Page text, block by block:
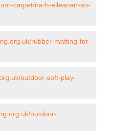
carpet/na-h-eileanan-an-
rubber-matting-for-
outdoor-soft-play-
outdoor-